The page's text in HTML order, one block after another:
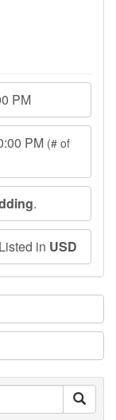
PM
PM (# of
.
in USD